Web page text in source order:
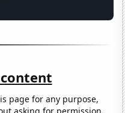
page for any purpose,